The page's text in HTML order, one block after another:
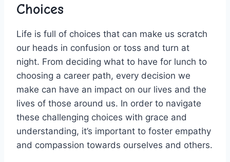
Choices
Life is full of choices​ that can make⁤ us‌ scratch
our heads in confusion or toss and turn ⁤at
night. From deciding‌ what to‍ have for ​lunch to
⁢choosing a career path, every decision we
make can⁢ have an impact ⁢on our lives and the
lives⁤ of ⁣those around us. In order to navigate
these challenging ⁢choices‍ with grace and‌
understanding, it’s important to⁤ foster empathy
‌and compassion​ towards ourselves and others.